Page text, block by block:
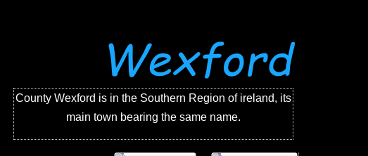
County Wexford is in the Southern Region of ireland, its
main town bearing the same name.